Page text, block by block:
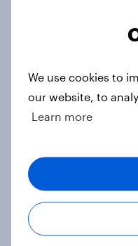
[On-demand
Tracker:
gen of sports
Article
Britons talk
animals – in
Article
We use cookies to
our website, to
Learn more